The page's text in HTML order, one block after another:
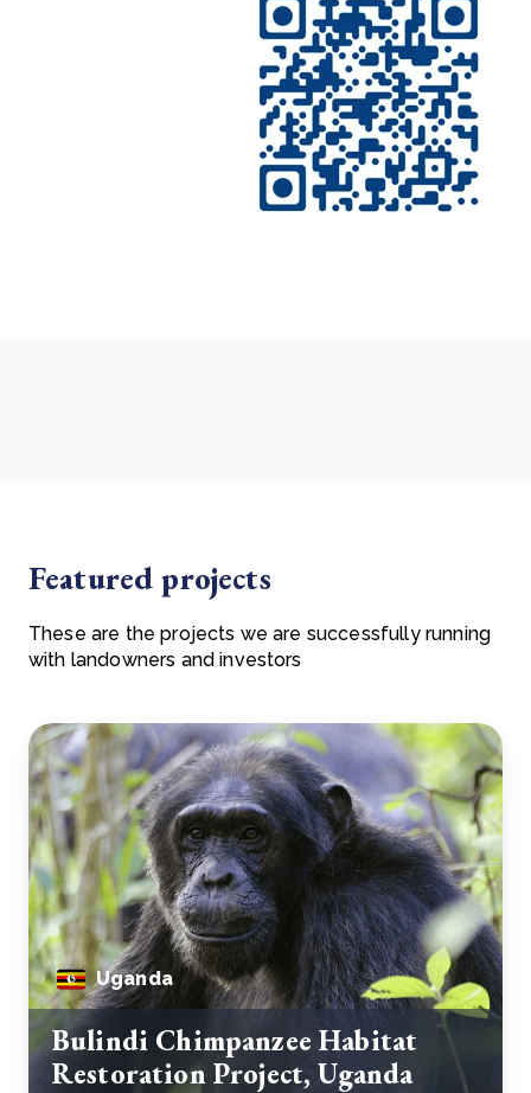
Featured projects
These are the projects we are successfully running
with landowners and investors
Uganda
Bulindi Chimpanzee Habitat
Restoration Project, Uganda